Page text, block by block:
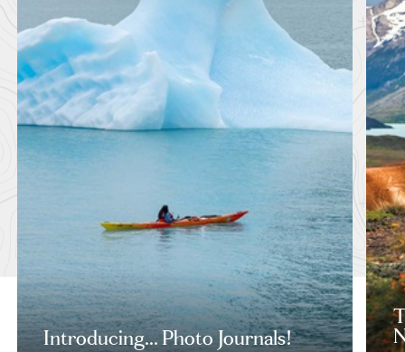
Introducing... Photo Journals!